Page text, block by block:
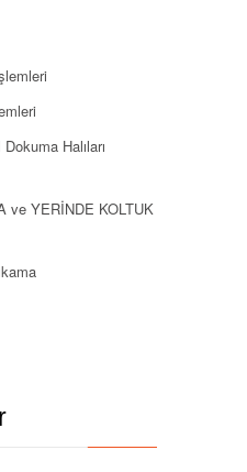
Halıları
ve YERİNDE KOLTUK